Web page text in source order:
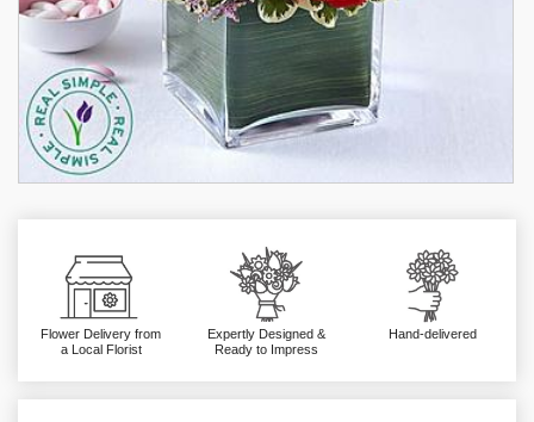
Flower Delivery from
a Local Florist
Expertly Designed &
Ready to Impress
Hand-delivered